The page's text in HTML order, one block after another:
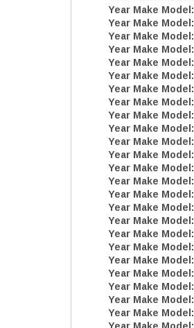
Year Make Model:
Year Make Model:
Year Make Model:
Year Make Model:
Year Make Model:
Year Make Model:
Year Make Model:
Year Make Model:
Year Make Model:
Year Make Model:
Year Make Model:
Year Make Model:
Year Make Model:
Year Make Model:
Year Make Model:
Year Make Model:
Year Make Model:
Year Make Model:
Year Make Model:
Year Make Model:
Year Make Model:
Year Make Model:
Year Make Model:
Year Make Model: